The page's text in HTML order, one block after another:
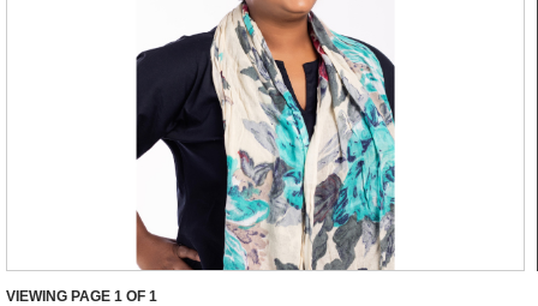
VIEWING PAGE 1 OF 1